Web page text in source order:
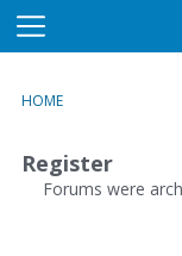
M
u
HOME
Register
Forums were